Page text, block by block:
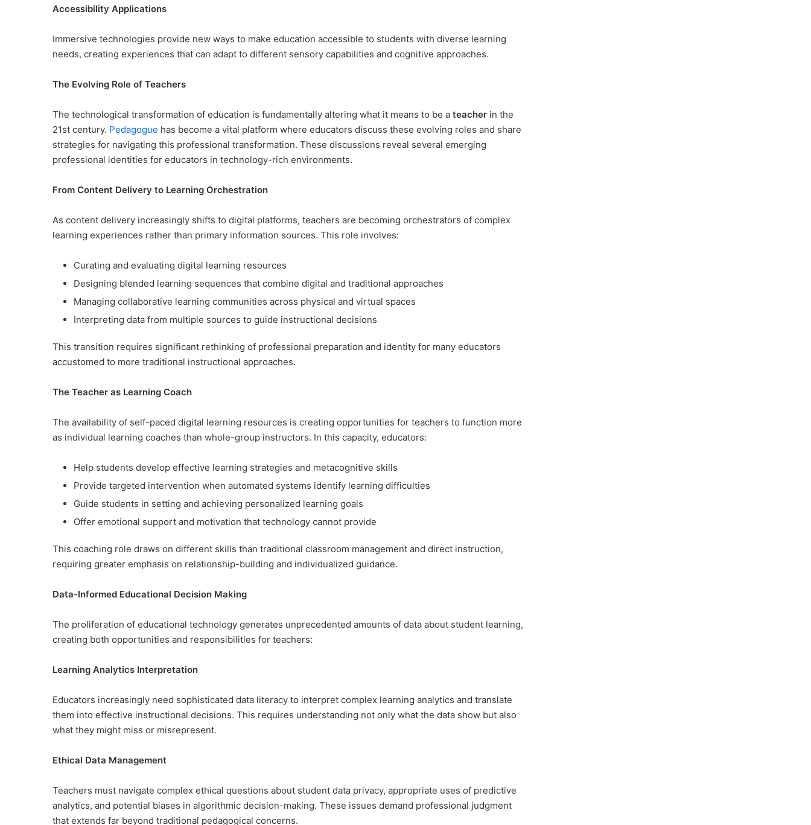
Accessibility Applications
Immersive technologies provide new ways to make education accessible to students with diverse learning
needs, creating experiences that can adapt to different sensory capabilities and cognitive approaches.
The Evolving Role of Teachers
The technological transformation of education is fundamentally altering what it means to be a teacher in the
21st century. Pedagogue has become a vital platform where educators discuss these evolving roles and share
strategies for navigating this professional transformation. These discussions reveal several emerging
professional identities for educators in technology-rich environments.
From Content Delivery to Learning Orchestration
As content delivery increasingly shifts to digital platforms, teachers are becoming orchestrators of complex
learning experiences rather than primary information sources. This role involves:
Curating and evaluating digital learning resources
Designing blended learning sequences that combine digital and traditional approaches
Managing collaborative learning communities across physical and virtual spaces
Interpreting data from multiple sources to guide instructional decisions
This transition requires significant rethinking of professional preparation and identity for many educators
accustomed to more traditional instructional approaches.
The Teacher as Learning Coach
The availability of self-paced digital learning resources is creating opportunities for teachers to function more
as individual learning coaches than whole-group instructors. In this capacity, educators:
Help students develop effective learning strategies and metacognitive skills
Provide targeted intervention when automated systems identify learning difficulties
Guide students in setting and achieving personalized learning goals
Offer emotional support and motivation that technology cannot provide
This coaching role draws on different skills than traditional classroom management and direct instruction,
requiring greater emphasis on relationship-building and individualized guidance.
Data-Informed Educational Decision Making
The proliferation of educational technology generates unprecedented amounts of data about student learning,
creating both opportunities and responsibilities for teachers:
Learning Analytics Interpretation
Educators increasingly need sophisticated data literacy to interpret complex learning analytics and translate
them into effective instructional decisions. This requires understanding not only what the data show but also
what they might miss or misrepresent.
Ethical Data Management
Teachers must navigate complex ethical questions about student data privacy, appropriate uses of predictive
analytics, and potential biases in algorithmic decision-making. These issues demand professional judgment
that extends far beyond traditional pedagogical concerns.